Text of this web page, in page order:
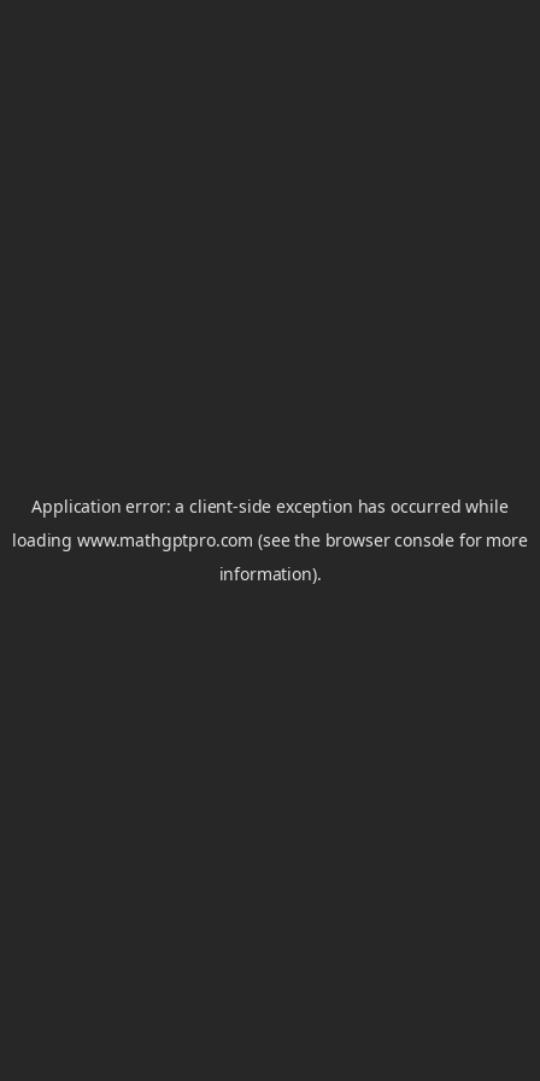
Application error: aclient-side exception has occurred while
loadingwww.mathgptpro.com (see the browser console for more
information).